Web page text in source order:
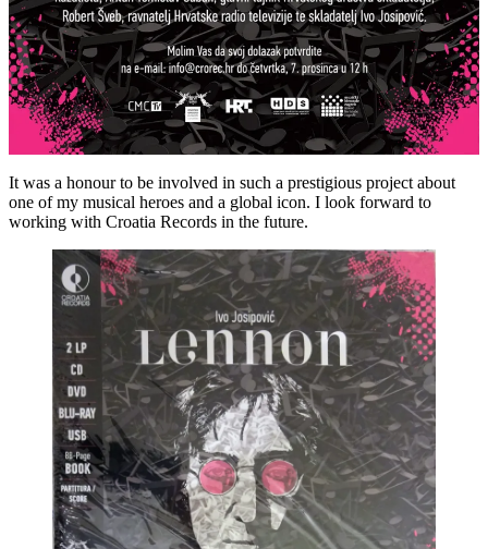
It was a honour to be involved in such a prestigious project about
one of my musical heroes and a global icon. I look forward to
working with Croatia Records in the future.